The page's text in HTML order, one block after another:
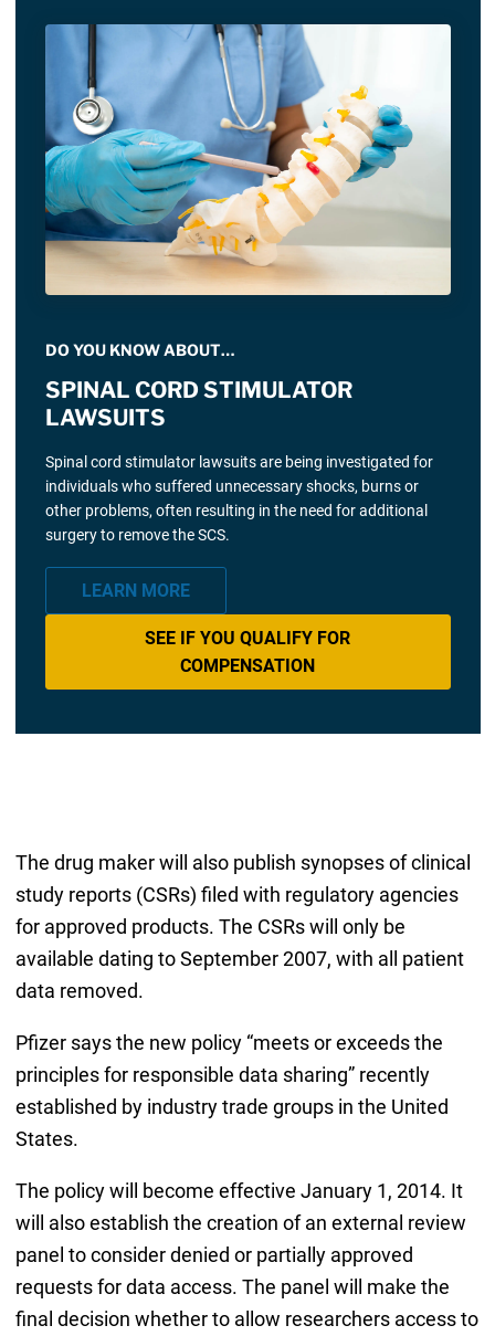
DO YOU KNOW ABOUT…
SPINAL CORD STIMULATOR
LAWSUITS
Spinal cord stimulator lawsuits are being investigated for
individuals who suffered unnecessary shocks, burns or
other problems, often resulting in the need for additional
surgery to remove the SCS.
LEARN MORE
SEE IF YOU QUALIFY FOR
COMPENSATION
The drug maker will also publish synopses of clinical
study reports (CSRs) filed with regulatory agencies
for approved products. The CSRs will only be
available dating to September 2007, with all patient
data removed.
Pfizer says the new policy “meets or exceeds the
principles for responsible data sharing” recently
established by industry trade groups in the United
States.
The policy will become effective January 1, 2014. It
will also establish the creation of an external review
panel to consider denied or partially approved
requests for data access. The panel will make the
final decision whether to allow researchers access to